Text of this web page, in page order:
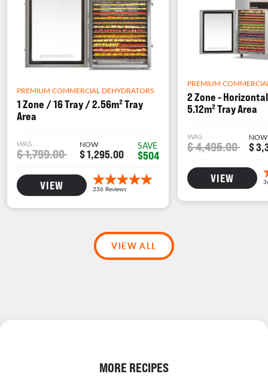
PREMIUM COMMERCIAL DEHYDRATORS
1 Zone / 16 Tray / 2.56m² Tray
Area
WAS
$ 1,799.00
NOW
$ 1,295.00
SAVE
$504
VIEW
PREMIUM
2 Zone -
5.12m² Tray Area
WAS
$ 4,495.00
NOW
$
VIEW
VIEW ALL
MORE RECIPES